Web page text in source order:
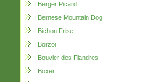
Berger Picard
Bernese Mountain Dog
Bichon Frise
Borzoi
Bouvier des Flandres
Boxer